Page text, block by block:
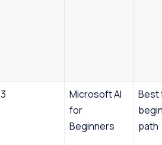
3
Microsoft AI
for
Beginners
Best
path